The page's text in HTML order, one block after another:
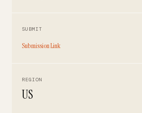
SUBMIT
Submission Link
REGION
US